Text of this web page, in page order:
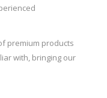
premium products
with, bringing our